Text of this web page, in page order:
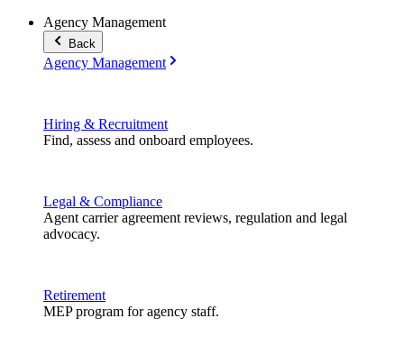
Agency Management
Back
Agency Management
Hiring & Recruitment
Find, assess and onboard employees.
Legal & Compliance
Agent carrier agreement reviews, regulation and legal
advocacy.
Retirement
MEP program for agency staff.